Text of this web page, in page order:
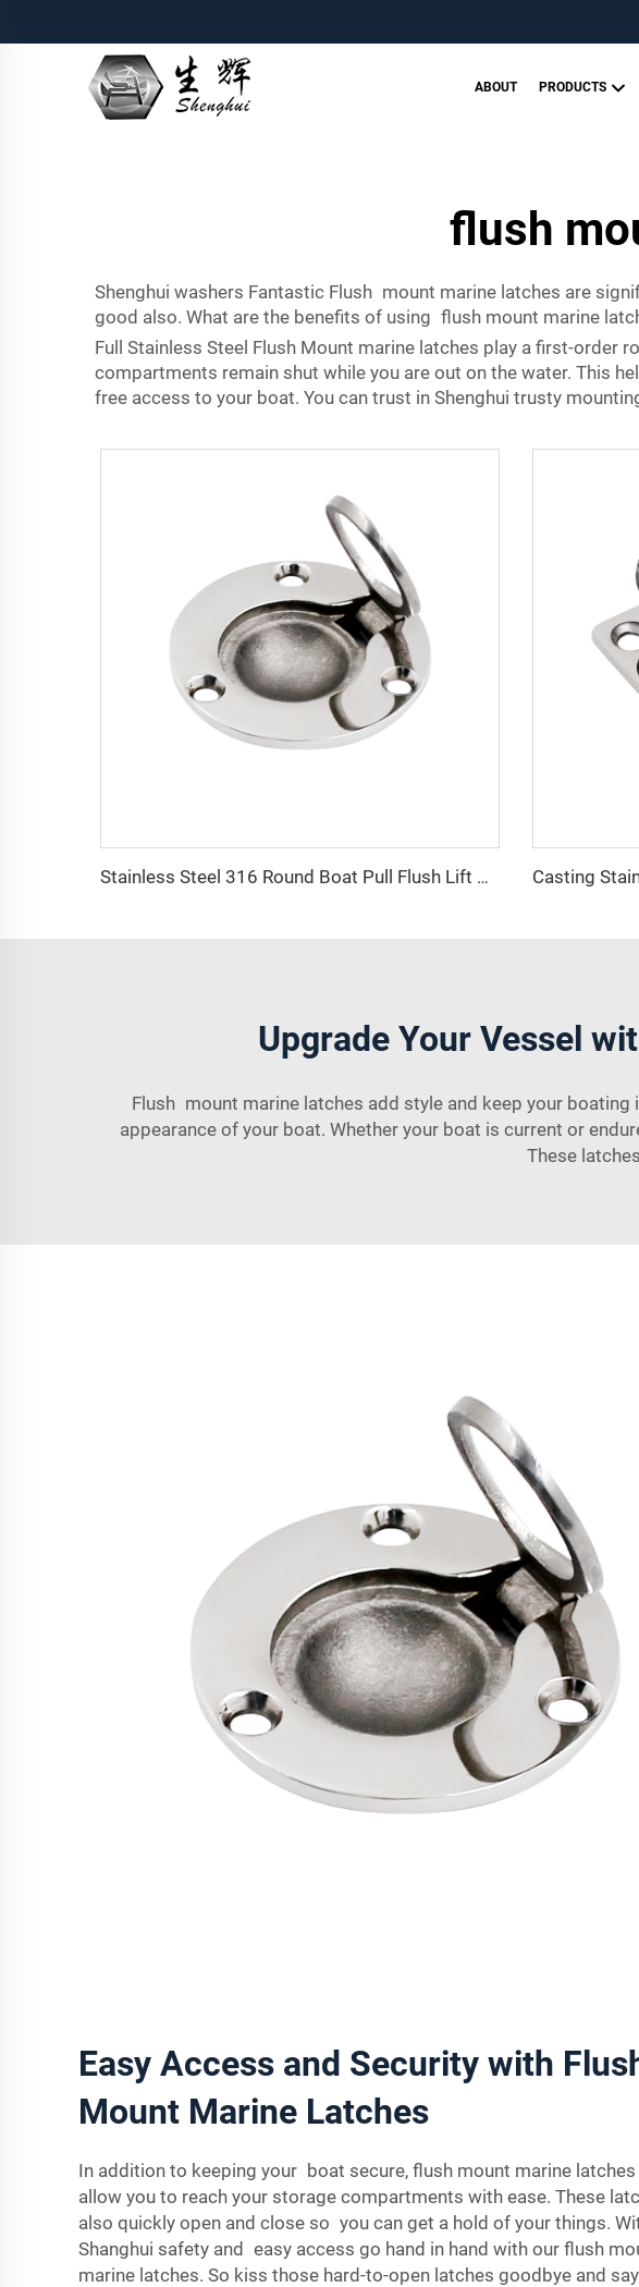
ABOUT PRODUCTS
flush
Shenghui washers Fantastic Flush mount marine latches are
good also. What are the benefits of using flush mount marine
Full Stainless Steel Flush Mount marine latches play a first-
compartments remain shut while you are out on the water. This
free access to your boat. You can trust in Shenghui trusty
Stainless Steel 316 Round Boat Pull Flush Lift Ring
Upgrade Your Vessel
Flush mount marine latches add style and keep your
appearance of your boat. Whether your boat is current or
These
Easy Access and Security with
Mount Marine Latches
In addition to keeping your boat secure, flush mount marine latches
allow you to reach your storage compartments with ease. These
also quickly open and close so you can get a hold of your things.
Shanghui safety and easy access go hand in hand with our flush
marine latches. So kiss those hard-to-open latches goodbye and